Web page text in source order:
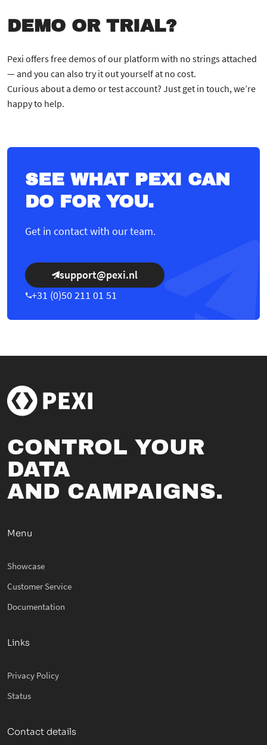
DEMO OR TRIAL?
Pexi offers free demos of our platform with no strings attached
— and you can also try it out yourself at no cost.
Curious about a demo or test account? Just get in touch, we’re
happy to help.
SEE WHAT PEXI CAN
DO FOR YOU.
Get in contact with our team.
support@pexi.nl
+31 (0)50 211 01 51
CONTROL YOUR
DATA
AND CAMPAIGNS.
Menu
Showcase
Customer Service
Documentation
Links
Privacy Policy
Status
Contact details